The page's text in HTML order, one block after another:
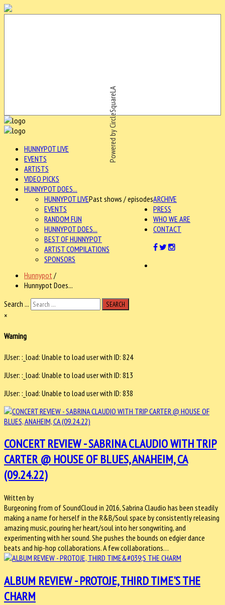
Powered by CircleSquareLA
HUNNYPOT LIVE
EVENTS
ARTISTS
VIDEO PICKS
HUNNYPOT DOES...
ARCHIVE
HUNNYPOT LIVEPast shows / episodes
EVENTS
RANDOM FUN
HUNNYPOT DOES...
BEST OF HUNNYPOT
ARTIST COMPILATIONS
SPONSORS
PRESS
WHO WE ARE
CONTACT
Hunnypot /
Hunnypot Does...
Search ...
SEARCH
×
Warning
JUser: :_load: Unable to load user with ID: 824
JUser: :_load: Unable to load user with ID: 813
JUser: :_load: Unable to load user with ID: 838
CONCERT REVIEW - SABRINA CLAUDIO WITH TRIP
CARTER @ HOUSE OF BLUES, ANAHEIM, CA
(09.24.22)
Written by
Burgeoning from of SoundCloud in 2016, Sabrina Claudio has been steadily
making a name for herself in the R&B/Soul space by consistently releasing
amazing music, pouring her heart/soul into her songwriting, and
experimenting with her sound. She pushes the bounds on edgier dance
beats and hip-hop collaborations. A few collaborations…
ALBUM REVIEW - PROTOJE, THIRD TIME'S THE
CHARM